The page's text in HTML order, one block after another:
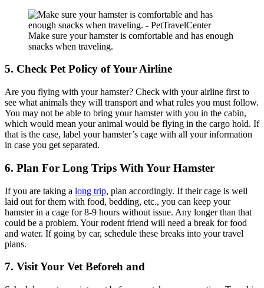
Make sure your hamster is comfortable and has enough
snacks when traveling.
5. Check Pet Policy of Your Airline
Are you flying with your hamster? Check with your airline first to
see what animals they will transport and what rules you must follow.
You may not be able to bring your hamster with you in the cabin,
which would mean your animal would be flying in the cargo hold. If
that is the case, label your hamster’s cage with all your information
in case you get separated.
6. Plan For Long Trips With Your Hamster
If you are taking a long trip, plan accordingly. If their cage is well
laid out for them with food, bedding, etc., you can keep your
hamster in a cage for 8-9 hours without issue. Any longer than that
could be a problem. Your rodent friend will need a break for food
and water. If going by car, schedule these breaks into your travel
plans.
7. Visit Your Vet Beforeh and